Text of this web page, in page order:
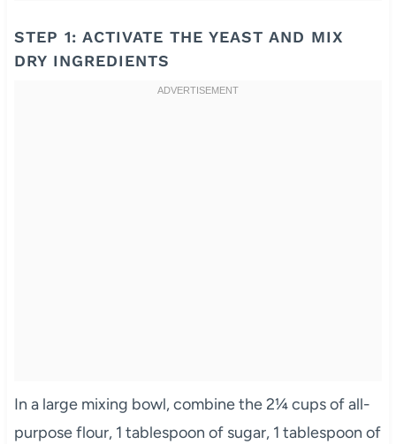
STEP 1: ACTIVATE THE YEAST AND MIX
DRY INGREDIENTS
In a large mixing bowl, combine the 2¼ cups of all-
purpose flour, 1 tablespoon of sugar, 1 tablespoon of